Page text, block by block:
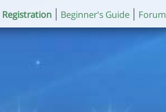
Registration Beginner's Guide Forum